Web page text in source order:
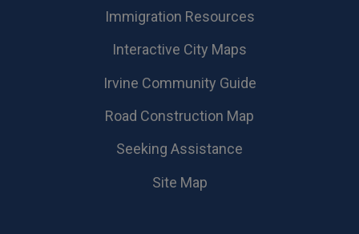
Immigration Resources
Interactive City Maps
Irvine Community Guide
Road Construction Map
Seeking Assistance
Site Map